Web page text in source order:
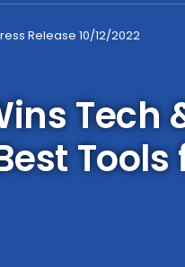
Release 10/12/2022
Tech